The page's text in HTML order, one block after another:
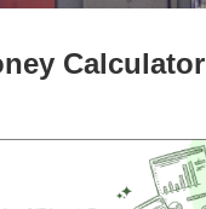
Calculator